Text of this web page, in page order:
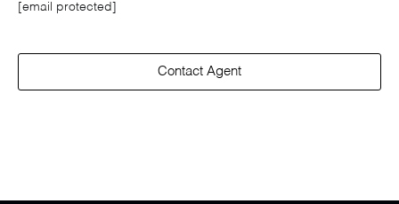
[email protected]
Contact Agent